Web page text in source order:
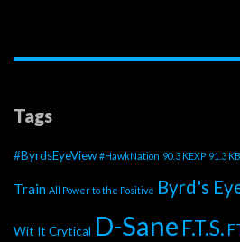
Tags
#ByrdsEyeView #HawkNation 90.3 KEXP 91.3
Train All Power to the Positive Byrd's
Wit It Crytical D-Sane F.T.S.